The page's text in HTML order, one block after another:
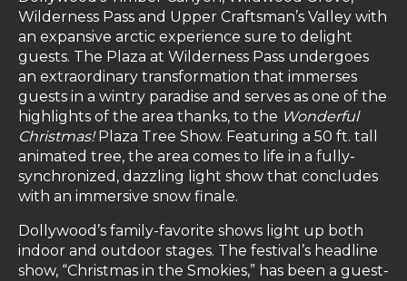
Wilderness Pass and Upper Craftsman’s Valley with
an expansive arctic experience sure to delight
guests. The Plaza at Wilderness Pass undergoes
an extraordinary transformation that immerses
guests in a wintry paradise and serves as one of the
highlights of the area thanks, to the Wonderful
Christmas!Plaza Tree Show. Featuring a 50 ft. tall
animated tree, the area comes to life in a fully-
synchronized, dazzling light show that concludes
with an immersive snow finale.
Dollywood’s family-favorite shows light up both
indoor and outdoor stages. The festival’s headline
show, “Christmas in the Smokies,” has been a guest-